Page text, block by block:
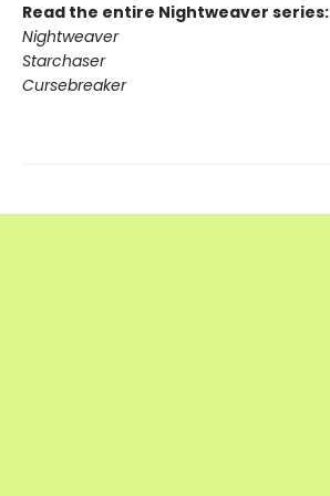
Read the entire Nightweaver series:
Nightweaver
Starchaser
Cursebreaker